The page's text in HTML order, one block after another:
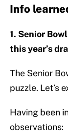
Info
1. Senior
this year’s
The Senior
puzzle. Let’s
Having been
observations: